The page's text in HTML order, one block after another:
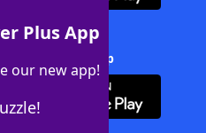
Plus App
our new app!
Solver + App